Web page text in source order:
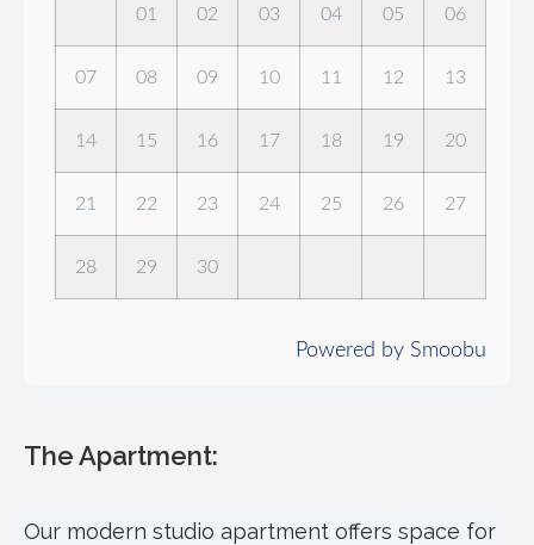
01 02 03 04 05 06
07 08 09 10 11 12 13
14 15 16 17 18 19 20
21 22 23 24 25 26 27
28 29 30
Powered by Smoobu
The Apartment:
Our modern studio apartment offers space for